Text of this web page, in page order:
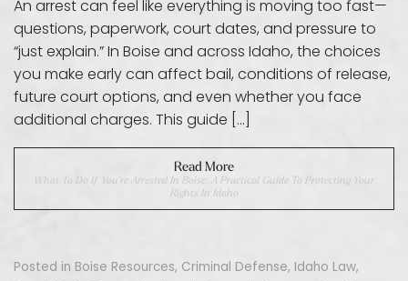
An arrest can feel like everything is moving too fast—
questions, paperwork, court dates, and pressure to
“just explain.” In Boise and across Idaho, the choices
you make early can affect bail, conditions of release,
future court options, and even whether you face
additional charges. This guide […]
Read More
What To Do If You’re Arrested In Boise: A Practical Guide To Protecting Your
Rights In Idaho
Posted in Boise Resources, Criminal Defense, Idaho Law,